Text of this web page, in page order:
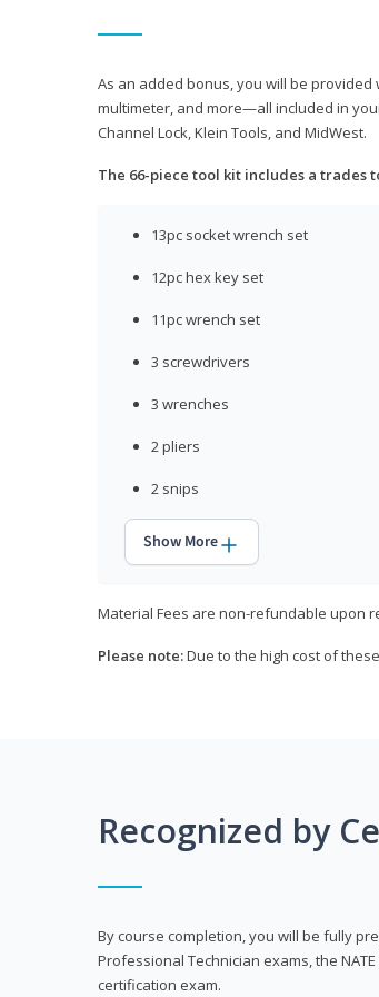
As an added bonus, you will be
multimeter, and more—all included in
Channel Lock, Klein Tools, and MidWest.
The 66-piece tool kit includes a trades
13pc socket wrench set
12pc hex key set
11pc wrench set
3 screwdrivers
3 wrenches
2 pliers
2 snips
Show More
Material Fees are non-refundable upon
Please note:Due to the high cost of
Recognized by
By course completion, you will be fully
Professional Technician exams, the
certification exam.